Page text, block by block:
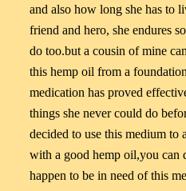
and also how long she has to
friend and hero, she endures
do too.but a cousin of mine
this hemp oil from a
medication has proved
things she never could do
decided to use this medium to
with a good hemp oil,you can
happen to be in need of this